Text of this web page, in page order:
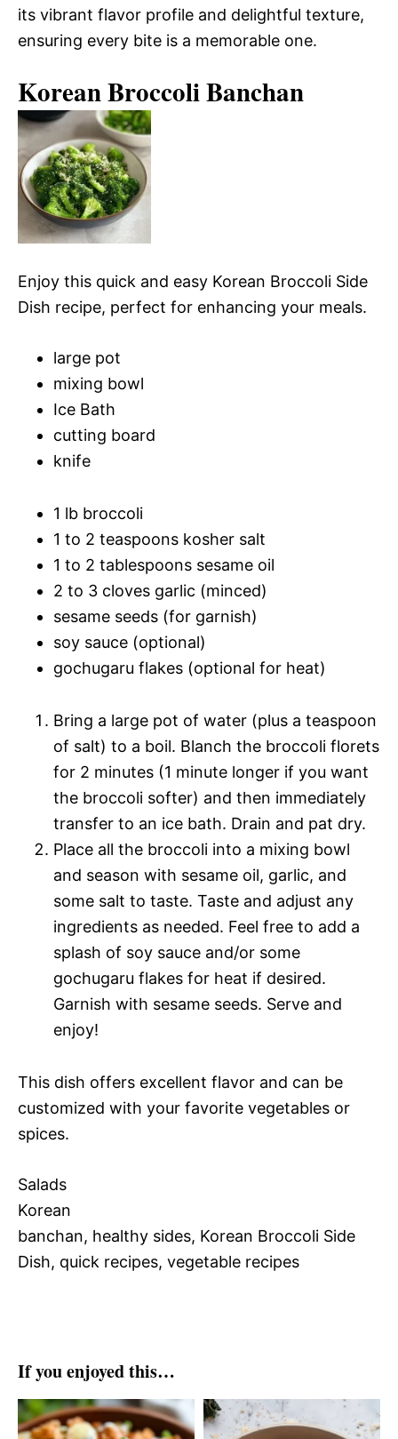
its vibrant flavor profile and delightful texture,
ensuring every bite is a memorable one.
Korean Broccoli Banchan
Enjoy this quick and easy Korean Broccoli Side
Dish recipe, perfect for enhancing your meals.
large pot
mixing bowl
Ice Bath
cutting board
knife
1 lb broccoli
1 to 2 teaspoons kosher salt
1 to 2 tablespoons sesame oil
2 to 3 cloves garlic (minced)
sesame seeds (for garnish)
soy sauce (optional)
gochugaru flakes (optional for heat)
Bring a large pot of water (plus a teaspoon
of salt) to a boil. Blanch the broccoli florets
for 2 minutes (1 minute longer if you want
the broccoli softer) and then immediately
transfer to an ice bath. Drain and pat dry.
Place all the broccoli into a mixing bowl
and season with sesame oil, garlic, and
some salt to taste. Taste and adjust any
ingredients as needed. Feel free to add a
splash of soy sauce and/or some
gochugaru flakes for heat if desired.
Garnish with sesame seeds. Serve and
enjoy!
This dish offers excellent flavor and can be
customized with your favorite vegetables or
spices.
Salads
Korean
banchan, healthy sides, Korean Broccoli Side
Dish, quick recipes, vegetable recipes
If you enjoyed this…